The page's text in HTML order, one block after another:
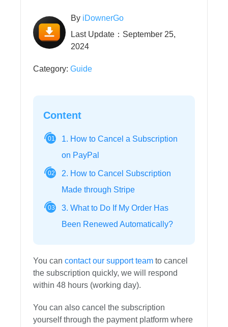
By iDownerGo
Last Update：September 25,
2024
Category: Guide
Content
01
1. How to Cancel a Subscription
on PayPal
02
2. How to Cancel Subscription
Made through Stripe
03
3. What to Do If My Order Has
Been Renewed Automatically?
You can contact our support team to cancel
the subscription quickly, we will respond
within 48 hours (working day).
You can also cancel the subscription
yourself through the payment platform where